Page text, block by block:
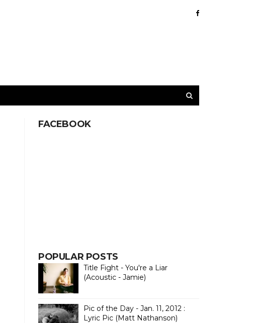
FACEBOOK
POPULAR POSTS
Title Fight - You're a Liar
(Acoustic - Jamie)
Pic of the Day - Jan. 11, 2012 :
Lyric Pic (Matt Nathanson)